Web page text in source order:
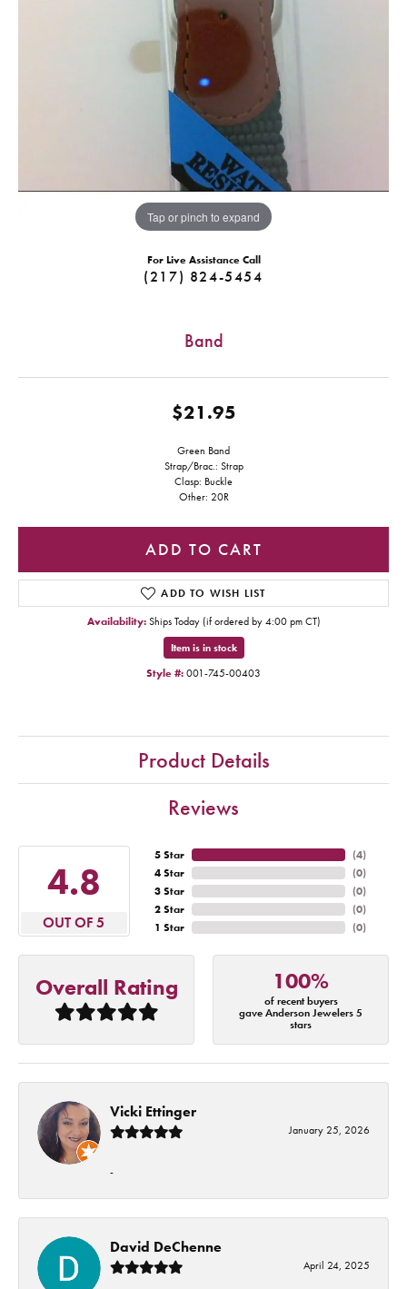
Tap or pinch to expand
For Live Assistance Call
(217) 824-5454
Band
$21.95
Green Band
Strap/Brac.: Strap
Clasp: Buckle
Other: 20R
ADD TO CART
ADD TO WISH LIST
Availability: Ships Today (if ordered by 4:00 pm CT)
Item is in stock
Style #: 001-745-00403
Product Details
Reviews
4.8
OUT OF 5
5 Star
4 Star
3 Star
2 Star
1 Star
(4)
(0)
(0)
(0)
(0)
Overall Rating 100%
of recent buyers
gave Anderson Jewelers 5
stars
Vicki Ettinger
January 25, 2026
-
David DeChenne
April 24, 2025